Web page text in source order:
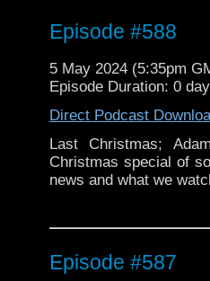
Episode #588
5 May 2024 (5:35pm
Episode Duration: 0
Direct Podcast
Last Christmas;
Christmas special of
news and what we
Episode #587